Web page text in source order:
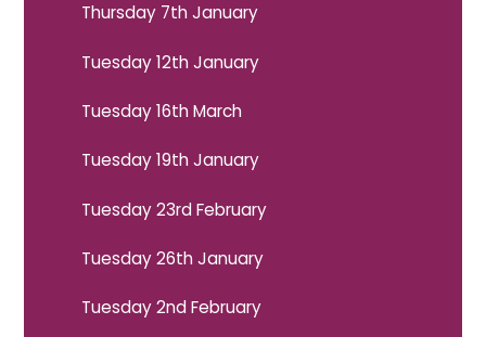
Thursday 7th January
Tuesday 12th January
Tuesday 16th March
Tuesday 19th January
Tuesday 23rd February
Tuesday 26th January
Tuesday 2nd February